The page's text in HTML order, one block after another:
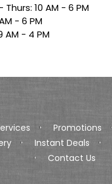
Thurs: 10 AM - 6 PM
- 6 PM
AM - 4 PM
Promotions
Instant Deals
Contact Us